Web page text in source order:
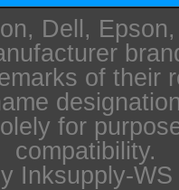
Dell,
of their
for
compatibility.
Inksupply-